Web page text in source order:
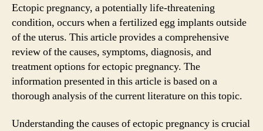
Ectopic pregnancy, a potentially life-threatening
condition, occurs when a fertilized egg implants outside
of the uterus. This article provides a comprehensive
review of the causes, symptoms, diagnosis, and
treatment options for ectopic pregnancy. The
information presented in this article is based on a
thorough analysis of the current literature on this topic.
Understanding the causes of ectopic pregnancy is crucial